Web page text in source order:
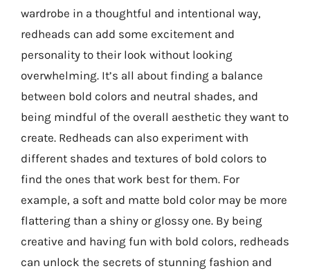
wardrobe in a thoughtful and intentional way,
redheads can add some excitement and
personality to their look without looking
overwhelming. It’s all about finding a balance
between bold colors and neutral shades, and
being mindful of the overall aesthetic they want to
create. Redheads can also experiment with
different shades and textures of bold colors to
find the ones that work best for them. For
example, a soft and matte bold color may be more
flattering than a shiny or glossy one. By being
creative and having fun with bold colors, redheads
can unlock the secrets of stunning fashion and